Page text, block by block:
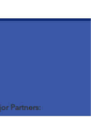
Partners: